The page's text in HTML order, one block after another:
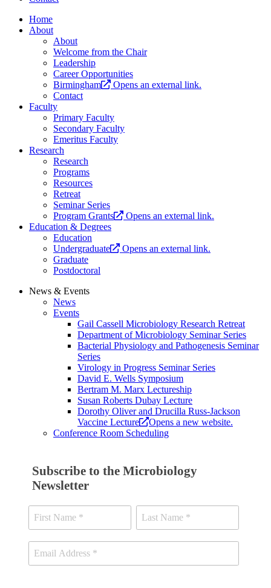
Home
About
About
Welcome from the Chair
Leadership
Career Opportunities
Birmingham
Opens an external link.
Contact
Faculty
Primary Faculty
Secondary Faculty
Emeritus Faculty
Research
Research
Programs
Resources
Retreat
Seminar Series
Program Grants
Opens an external link.
Education & Degrees
Education
Undergraduate
Opens an external link.
Graduate
Postdoctoral
News & Events
News
Events
Gail Cassell Microbiology Research Retreat
Department of Microbiology Seminar Series
Bacterial Physiology and Pathogenesis Seminar
Series
Virology in Progress Seminar Series
David E. Wells Symposium
Bertram M. Marx Lectureship
Susan Roberts Dubay Lecture
Dorothy Oliver and Drucilla Russ-Jackson
Vaccine Lecture
Opens a new website.
Conference Room Scheduling
Subscribe to the Microbiology
Newsletter